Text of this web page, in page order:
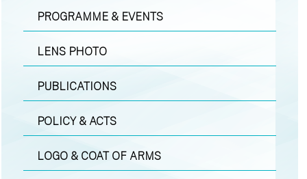
PROGRAMME & EVENTS
LENS PHOTO
PUBLICATIONS
POLICY & ACTS
LOGO & COAT OF ARMS